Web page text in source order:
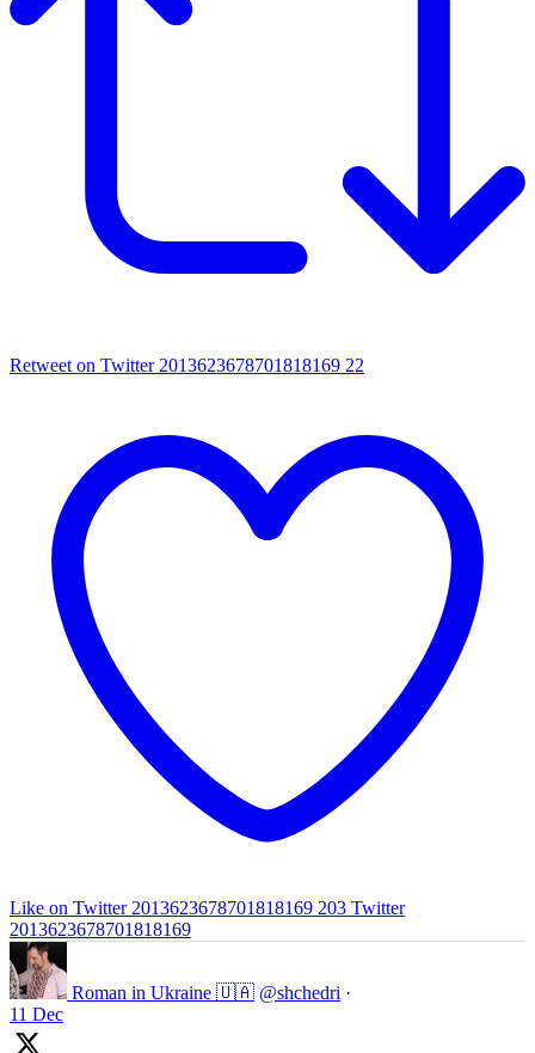
Retweet on Twitter 2013623678701818169 22
Like on Twitter 2013623678701818169 203 Twitter
2013623678701818169
Roman in Ukraine 🇺🇦 @shchedri ·
11 Dec